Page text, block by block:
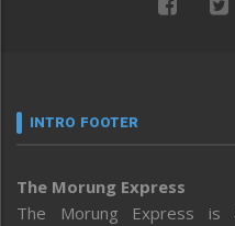
INTRO FOOTER
The Morung Express
The Morung Express is